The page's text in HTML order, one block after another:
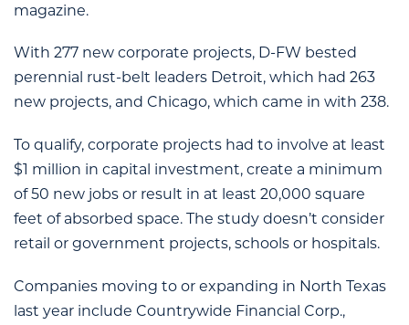
magazine.
With 277 new corporate projects, D-FW bested
perennial rust-belt leaders Detroit, which had 263
new projects, and Chicago, which came in with 238.
To qualify, corporate projects had to involve at least
$1 million in capital investment, create a minimum
of 50 new jobs or result in at least 20,000 square
feet of absorbed space. The study doesn’t consider
retail or government projects, schools or hospitals.
Companies moving to or expanding in North Texas
last year include Countrywide Financial Corp.,